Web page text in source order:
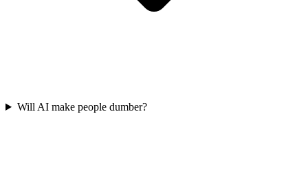
Will AI make people dumber?